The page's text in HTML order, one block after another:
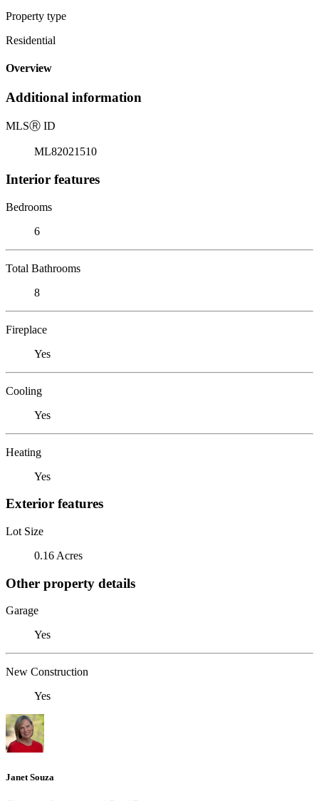
Property type
Residential
Overview
Additional information
MLSⓇ ID
ML82021510
Interior features
Bedrooms
6
Total Bathrooms
8
Fireplace
Yes
Cooling
Yes
Heating
Yes
Exterior features
Lot Size
0.16 Acres
Other property details
Garage
Yes
New Construction
Yes
Janet Souza